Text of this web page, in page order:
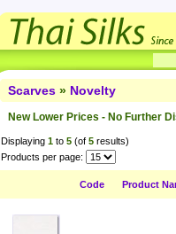
Scarves » Novelty
New Lower Prices - No Further
Displaying 1 to 5 (of 5 results)
Products per page:
Code Product